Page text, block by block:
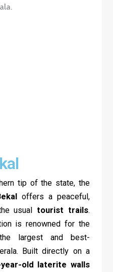
tip of the state, the
offers a peaceful,
usual tourist trails.
is renowned for the
largest and best-
Built directly on a
year-old laterite walls